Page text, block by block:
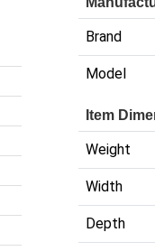
Brand
Model
Item
Weight
Width
Depth